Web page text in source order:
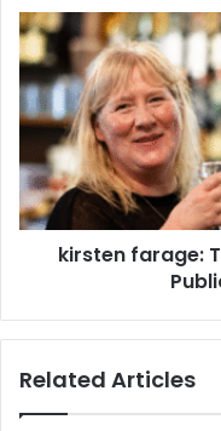
kirsten farage:
Related Articles